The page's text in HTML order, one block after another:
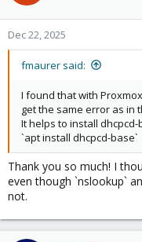
o
n
Dec 22, 2025
fmaurer said:
I found that with
get the same error as in
It helps to install dhcpcd-
`apt install dhcpcd-base`
Thank you so much! I
even though `nslookup`
not.